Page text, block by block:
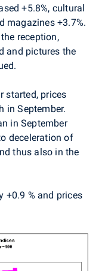
+5.8%, cultural
magazines +3.7%.
reception,
and pictures the
started, prices
in September.
in September
deceleration of
thus also in the
+0.9 % and prices